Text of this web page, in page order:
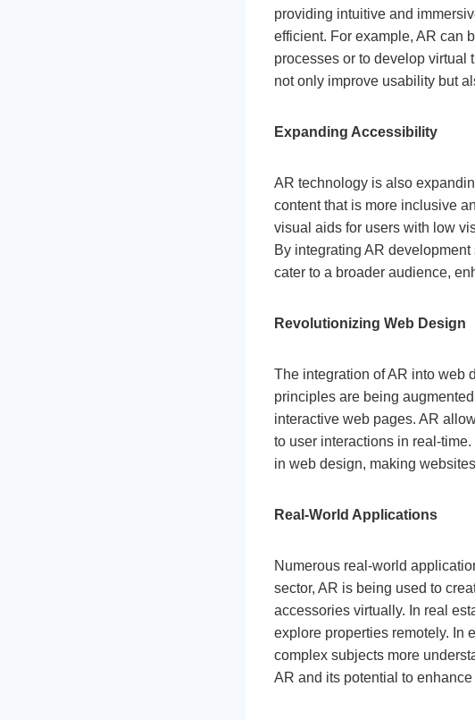
providing intuitive and
efficient. For example, AR can
processes or to develop virtual
not only improve usability but
Expanding Accessibility
AR technology is also
content that is more inclusive
visual aids for users with low
By integrating AR development
cater to a broader audience,
Revolutionizing Web Design
The integration of AR into web
principles are being
interactive web pages. AR
to user interactions in real-
in web design, making
Real-World Applications
Numerous real-world
sector, AR is being used to
accessories virtually. In real
explore properties remotely. In
complex subjects more
AR and its potential to